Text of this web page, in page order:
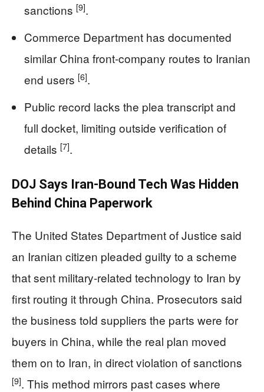
sanctions [9].
Commerce Department has documented
similar China front-company routes to Iranian
end users [6].
Public record lacks the plea transcript and
full docket, limiting outside verification of
details [7].
DOJ Says Iran-Bound Tech Was Hidden
Behind China Paperwork
The United States Department of Justice said
an Iranian citizen pleaded guilty to a scheme
that sent military-related technology to Iran by
first routing it through China. Prosecutors said
the business told suppliers the parts were for
buyers in China, while the real plan moved
them on to Iran, in direct violation of sanctions
[9]. This method mirrors past cases where